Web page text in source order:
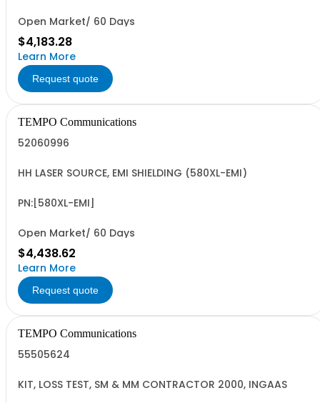
Open Market/ 60 Days
$4,183.28
Learn More
Request quote
TEMPO Communications
52060996
HH LASER SOURCE, EMI SHIELDING (580XL-EMI)
PN:[580XL-EMI]
Open Market/ 60 Days
$4,438.62
Learn More
Request quote
TEMPO Communications
55505624
KIT, LOSS TEST, SM & MM CONTRACTOR 2000, INGAAS